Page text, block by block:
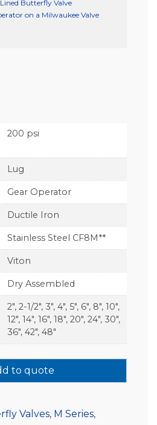
Butterfly Valve
on a Milwaukee Valve
200 psi
Lug
Gear Operator
Ductile Iron
Stainless Steel CF8M**
Viton
Dry Assembled
2", 2-1/2", 3", 4", 5", 6", 8", 10",
12", 14", 16", 18", 20", 24", 30",
36", 42", 48"
to quote
Valves, M Series,